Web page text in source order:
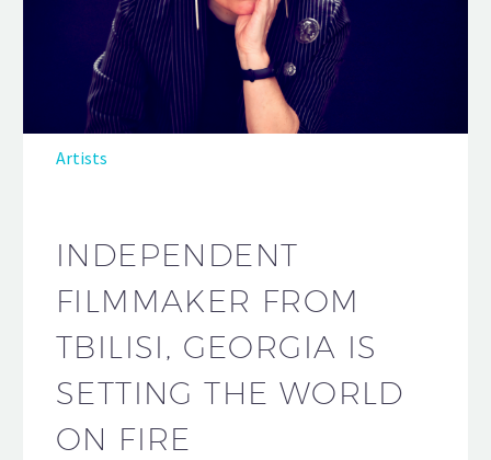
Artists
INDEPENDENT
FILMMAKER FROM
TBILISI, GEORGIA IS
SETTING THE WORLD
ON FIRE